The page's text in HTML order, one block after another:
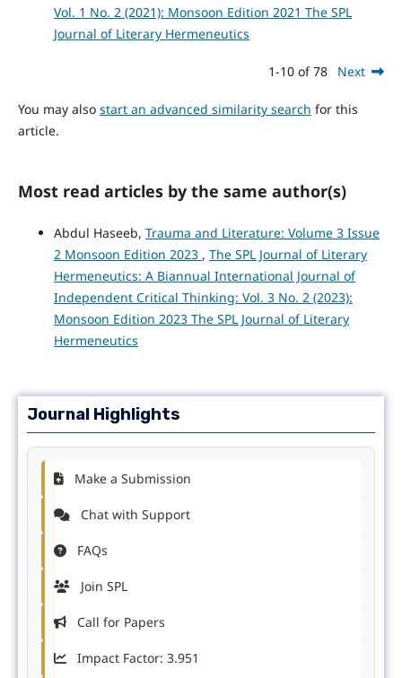
Vol. 1 No. 2 (2021): Monsoon Edition 2021 The SPL
Journal of Literary Hermeneutics
1-10 of 78 Next
You may also start an advanced similarity search for this
article.
Most read articles by the same author(s)
Abdul Haseeb, Trauma and Literature: Volume 3 Issue
2 Monsoon Edition 2023 , The SPL Journal of Literary
Hermeneutics: A Biannual International Journal of
Independent Critical Thinking: Vol. 3 No. 2 (2023):
Monsoon Edition 2023 The SPL Journal of Literary
Hermeneutics
Journal Highlights
Make a Submission
Chat with Support
FAQs
Join SPL
Call for Papers
Impact Factor: 3.951